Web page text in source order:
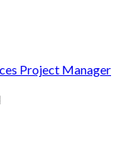
Project Manager